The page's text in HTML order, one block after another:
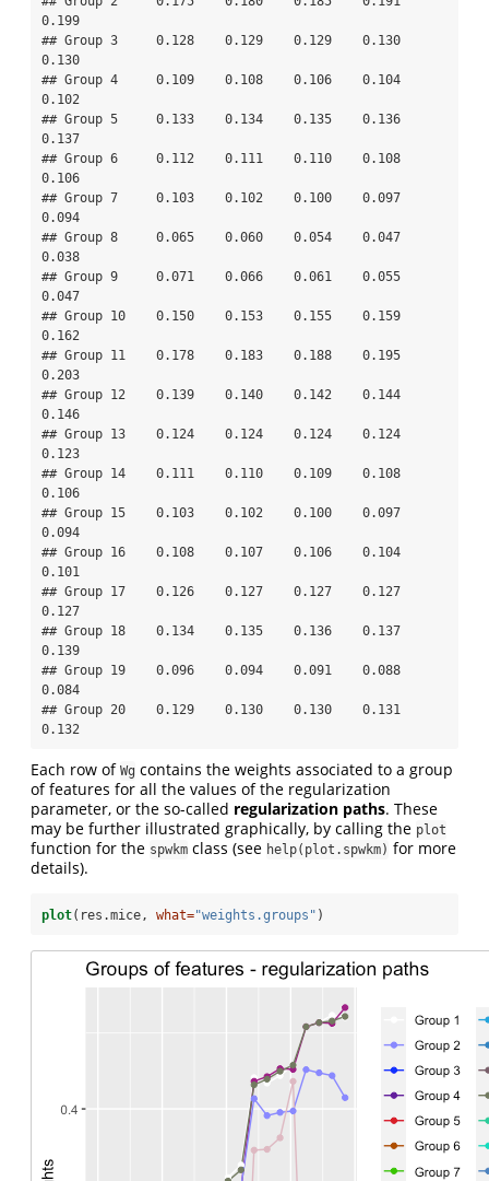
0.199
## Group 3     0.128    0.129    0.129    0.130
0.130
## Group 4     0.109    0.108    0.106    0.104
0.102
## Group 5     0.133    0.134    0.135    0.136
0.137
## Group 6     0.112    0.111    0.110    0.108
0.106
## Group 7     0.103    0.102    0.100    0.097
0.094
## Group 8     0.065    0.060    0.054    0.047
0.038
## Group 9     0.071    0.066    0.061    0.055
0.047
## Group 10    0.150    0.153    0.155    0.159
0.162
## Group 11    0.178    0.183    0.188    0.195
0.203
## Group 12    0.139    0.140    0.142    0.144
0.146
## Group 13    0.124    0.124    0.124    0.124
0.123
## Group 14    0.111    0.110    0.109    0.108
0.106
## Group 15    0.103    0.102    0.100    0.097
0.094
## Group 16    0.108    0.107    0.106    0.104
0.101
## Group 17    0.126    0.127    0.127    0.127
0.127
## Group 18    0.134    0.135    0.136    0.137
0.139
## Group 19    0.096    0.094    0.091    0.088
0.084
## Group 20    0.129    0.130    0.130    0.131
0.132
Each row of Wg contains the weights associated to a group
of features for all the values of the regularization
parameter, or the so-called regularization paths. These
may be further illustrated graphically, by calling the plot
function for the spwkm class (see help(plot.spwkm) for more
details).
plot(res.mice, what="weights.groups" )